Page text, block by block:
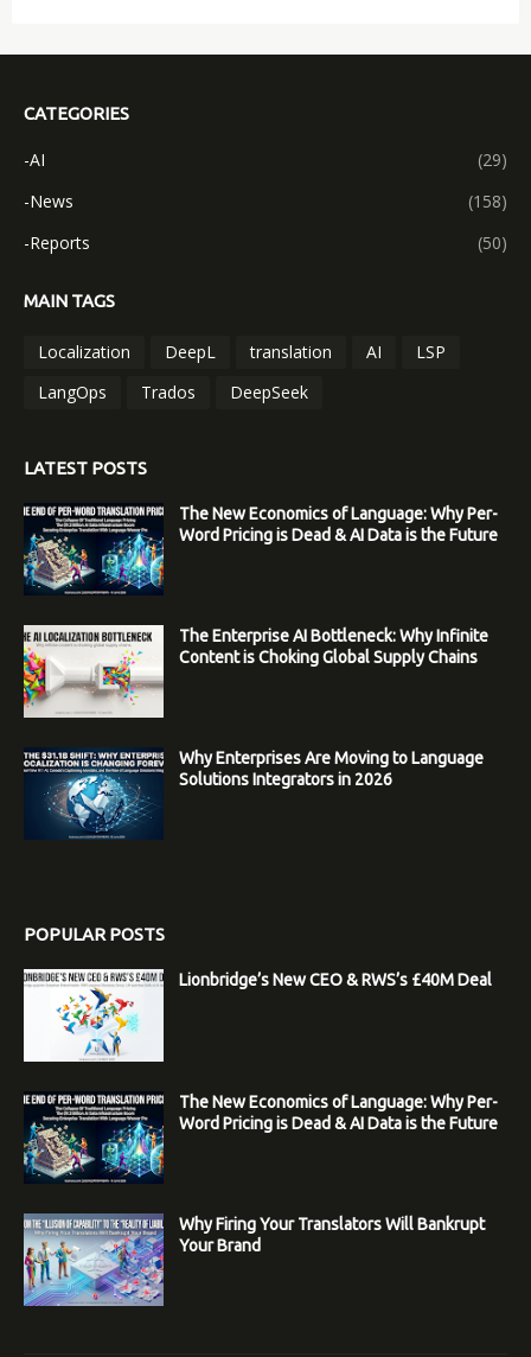
CATEGORIES
-AI
(29)
-News
(158)
-Reports
(50)
MAIN TAGS
Localization DeepL translation AI
LSP
LangOps
Trados DeepSeek
LATEST POSTS
The New Economics of Language: Why Per-
Word Pricing is Dead & AI Data is the Future
The Enterprise AI Bottleneck: Why Infinite
Content is Choking Global Supply Chains
Why Enterprises Are Moving to Language
Solutions Integrators in 2026
POPULAR POSTS
Lionbridge’s New CEO & RWS’s £40M Deal
The New Economics of Language: Why Per-
Word Pricing is Dead & AI Data is the Future
Why Firing Your Translators Will Bankrupt
Your Brand